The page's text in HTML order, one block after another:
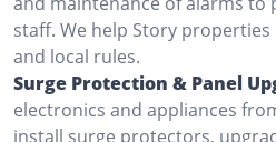
staff. We help Story
and local rules.
Surge Protection & Panel
electronics and appliances
install surge protectors,